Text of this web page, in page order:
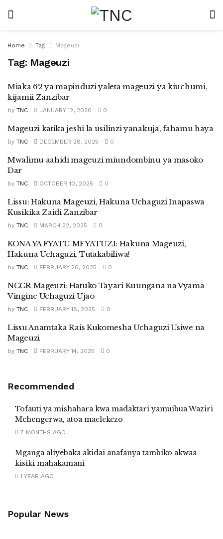
Home Tag Mageuzi
Tag: Mageuzi
Miaka 62 ya mapinduzi yaleta mageuzi ya kiuchumi,
kijamii Zanzibar
by TNC JANUARY 12, 2026 0
Mageuzi katika jeshi la usilinzi yanakuja, fahamu haya
by TNC DECEMBER 28, 2025 0
Mwalimu aahidi mageuzi miundombinu ya masoko
Dar
by TNC OCTOBER 10, 2025 0
Lissu: Hakuna Mageuzi, Hakuna Uchaguzi Inapaswa
Kusikika Zaidi Zanzibar
by TNC MARCH 22, 2025 0
KONA YA FYATU MFYATUZI: Hakuna Mageuzi,
Hakuna Uchaguzi, Tutakabiliwa!
by TNC FEBRUARY 26, 2025 0
NCCR Mageuzi: Hatuko Tayari Kuungana na Vyama
Vingine Uchaguzi Ujao
by TNC FEBRUARY 18, 2025 0
Lissu Anamtaka Rais Kukomesha Uchaguzi Usiwe na
Mageuzi
by TNC FEBRUARY 14, 2025 0
Recommended
Tofauti ya mishahara kwa madaktari yamuibua Waziri
Mchengerwa, atoa maelekezo
7 MONTHS AGO
Mganga aliyebaka akidai anafanya tambiko akwaa
kisiki mahakamani
1 YEAR AGO
Popular News